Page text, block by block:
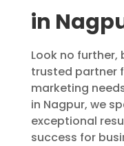
in
Look no further,
trusted partner
marketing
in Nagpur, we
exceptional
success for